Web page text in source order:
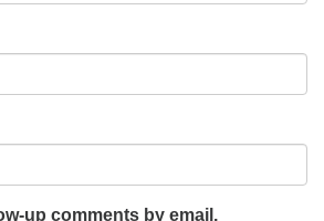
up comments by email.